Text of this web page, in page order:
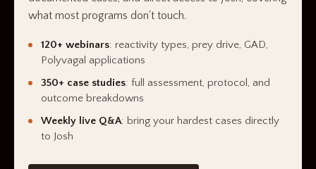
what most programs don't touch.
120+ webinars: reactivity types, prey drive, GAD,
Polyvagal applications
350+ case studies: full assessment, protocol, and
outcome breakdowns
Weekly live Q&A: bring your hardest cases directly
to Josh